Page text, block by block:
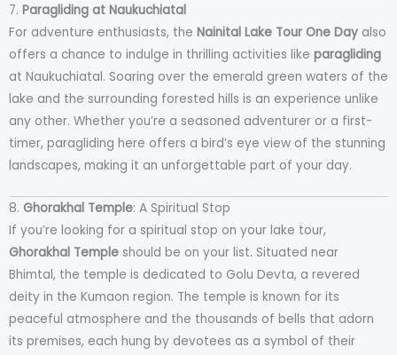
7. Paragliding at Naukuchiatal
For adventure enthusiasts, the Nainital Lake Tour One Day also
offers a chance to indulge in thrilling activities like paragliding
at Naukuchiatal. Soaring over the emerald green waters of the
lake and the surrounding forested hills is an experience unlike
any other. Whether you’re a seasoned adventurer or a first-
timer, paragliding here offers a bird’s eye view of the stunning
landscapes, making it an unforgettable part of your day.
8. Ghorakhal Temple: A Spiritual Stop
If you’re looking for a spiritual stop on your lake tour,
Ghorakhal Temple should be on your list. Situated near
Bhimtal, the temple is dedicated to Golu Devta, a revered
deity in the Kumaon region. The temple is known for its
peaceful atmosphere and the thousands of bells that adorn
its premises, each hung by devotees as a symbol of their